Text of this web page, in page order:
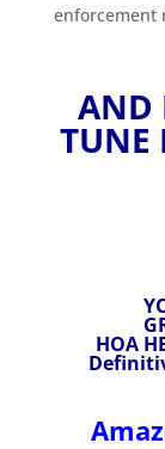
enforcement
AND
TUNE
HOA